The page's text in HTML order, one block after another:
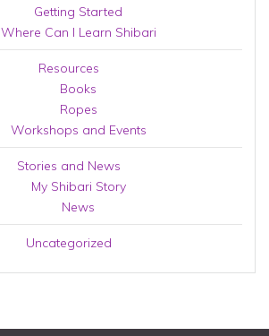
Getting Started
Where Can I Learn Shibari
Resources
Books
Ropes
Workshops and Events
Stories and News
My Shibari Story
News
Uncategorized